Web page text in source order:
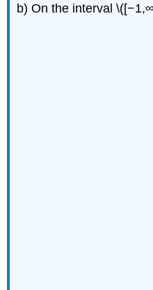
b) On the interval